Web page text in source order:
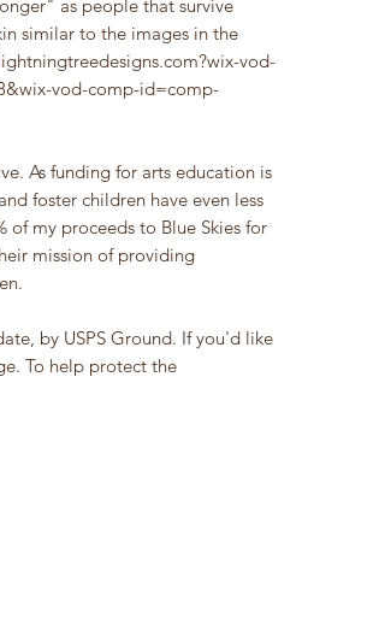
as people that survive
similar to the images in the
vod-
vod-comp-id=comp-
As funding for arts education is
foster children have even less
my proceeds to Blue Skies for
mission of providing
by USPS Ground. If you'd like
To help protect the